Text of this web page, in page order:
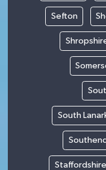
Sefton
South
Staffordshire